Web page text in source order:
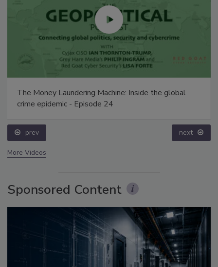
The Money Laundering Machine: Inside the global
crime epidemic - Episode 24
prev next
More Videos
Sponsored Content